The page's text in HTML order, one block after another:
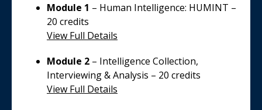
Module 1 – Human Intelligence: HUMINT –
20 credits
View Full Details
Module 2 – Intelligence Collection,
Interviewing & Analysis – 20 credits
View Full Details